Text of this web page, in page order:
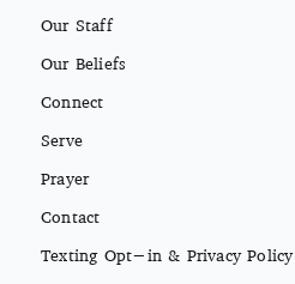
Our Staff
Our Beliefs
Connect
Serve
Prayer
Contact
Texting Opt-in & Privacy Policy